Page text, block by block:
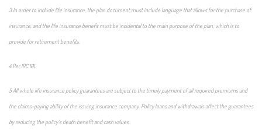
3 In order to include life insurance, the plan document must include language that allows for the purchase of
insurance, and the life insurance benefit must be incidental to the main purpose of the plan, which is to
provide for retirement benefits.
4 Per IRC 101.
5 All whole life insurance policy guarantees are subject to the timely payment of all required premiums and
the claims-paying ability of the issuing insurance company. Policy loans and withdrawals affect the guarantees
by reducing the policy’s death benefit and cash values.